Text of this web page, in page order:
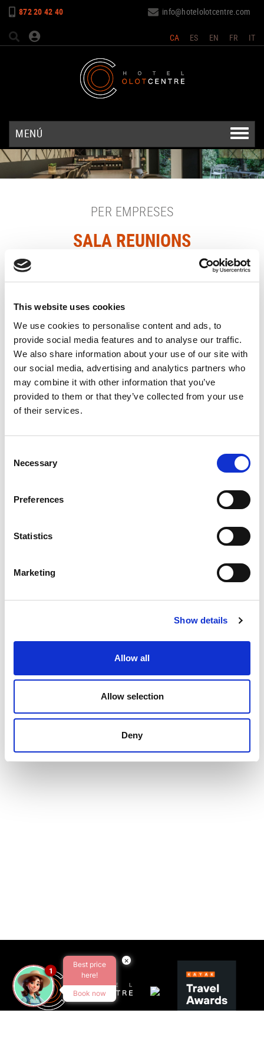
This website uses cookies
We use cookies to personalise content and ads, to
provide social media features and to analyse our traffic.
We also share information about your use of our site with
our social media, advertising and analytics partners who
may combine it with other information that you’ve
provided to them or that they’ve collected from your use
of their services.
Selection
Necessary
Preferences
Statistics
Marketing
Show details
Allow all
Allow selection
Deny
872 20 42 40 info@hotelolotcentre.com
CA ES EN FR IT
MENÚ
PER EMPRESES
SALA REUNIONS
Olot Centre disposa d´una sala de reunions per
empreses o famílies. La sala Montsacopa té 120 m
la capacitat d´albergar més de 30 persones. Disposem
de menús de catering per esmorzars, coffee break o
dinars pica-pica amb reserva prèvia.
SALA REUNIONS
×
Best price
here!
Book now
1